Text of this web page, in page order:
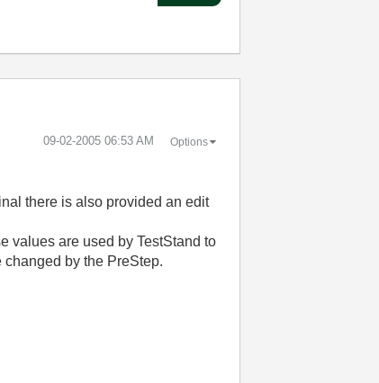
‎09-02-2005 06:53 AM Options
there is also provided an edit
values are used by TestStand to
changed by the PreStep.